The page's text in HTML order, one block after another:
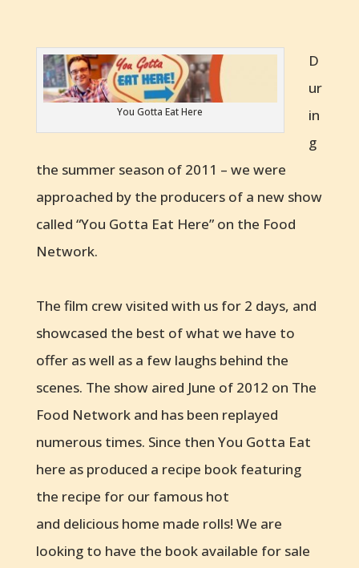
You Gotta Eat Here
D
ur
in
g
the summer season of 2011 – we were
approached by the producers of a new show
called “You Gotta Eat Here” on the Food
Network.
The film crew visited with us for 2 days, and
showcased the best of what we have to
offer as well as a few laughs behind the
scenes. The show aired June of 2012 on The
Food Network and has been replayed
numerous times. Since then You Gotta Eat
here as produced a recipe book featuring
the recipe for our famous hot
and delicious home made rolls! We are
looking to have the book available for sale